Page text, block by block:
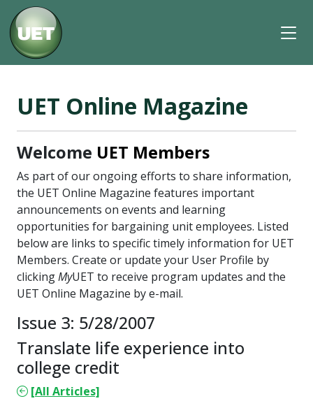
UET Online Magazine
Welcome UET Members
As part of our ongoing efforts to share information,
the UET Online Magazine features important
announcements on events and learning
opportunities for bargaining unit employees. Listed
below are links to specific timely information for UET
Members. Create or update your User Profile by
clickingMyUET to receive program updates and the
UET Online Magazine by e-mail.
Issue 3: 5/28/2007
Translate life experience into
college credit
[All Articles]